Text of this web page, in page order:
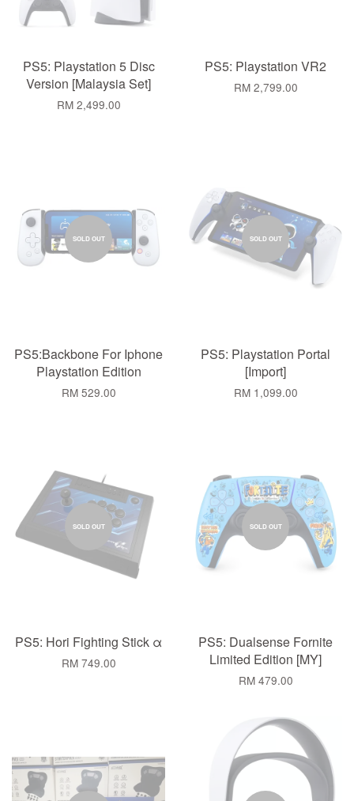
PS5: Playstation 5 Disc
Version [Malaysia Set]
RM 2,499.00
PS5: Playstation VR2
RM 2,799.00
SOLD OUT
PS5:Backbone For Iphone
Playstation Edition
RM 529.00
SOLD OUT
PS5: Playstation Portal
[Import]
RM 1,099.00
SOLD OUT
PS5: Hori Fighting Stick α
RM 749.00
SOLD OUT
PS5: Dualsense Fornite
Limited Edition [MY]
RM 479.00